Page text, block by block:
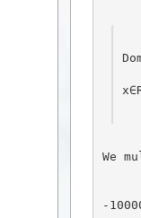
We
-